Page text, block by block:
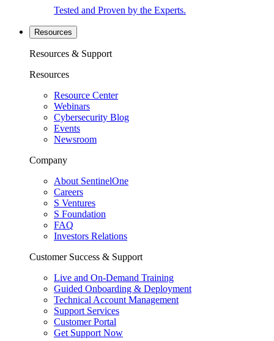
Tested and Proven by the Experts.
Resources
Resources & Support
Resources
Resource Center
Webinars
Cybersecurity Blog
Events
Newsroom
Company
About SentinelOne
Careers
S Ventures
S Foundation
FAQ
Investors Relations
Customer Success & Support
Live and On-Demand Training
Guided Onboarding & Deployment
Technical Account Management
Support Services
Customer Portal
Get Support Now